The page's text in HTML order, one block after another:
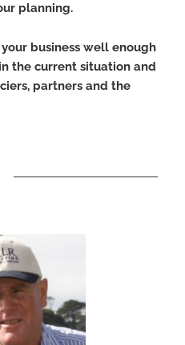
planning.
business well enough
the current situation and
partners and the